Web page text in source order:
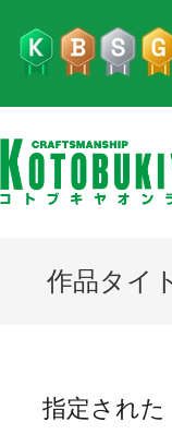
作品タイ
指定された